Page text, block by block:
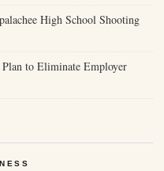
High School Shooting
to Eliminate Employer